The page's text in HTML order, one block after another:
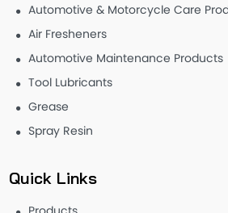
Automotive & Motorcycle Care
Air Fresheners
Automotive Maintenance Products
Tool Lubricants
Grease
Spray Resin
Quick Links